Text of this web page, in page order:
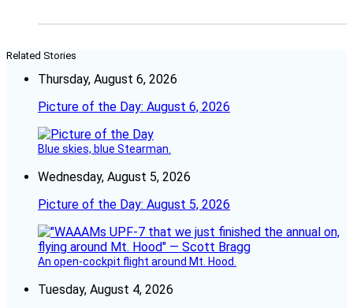
Related Stories
Thursday, August 6, 2026
Picture of the Day: August 6, 2026
Blue skies, blue Stearman.
Wednesday, August 5, 2026
Picture of the Day: August 5, 2026
An open-cockpit flight around Mt. Hood.
Tuesday, August 4, 2026